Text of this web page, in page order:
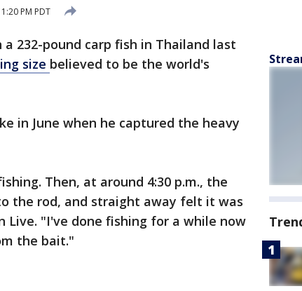
PM PDT
232-pound carp fish in Thailand last
size believed to be the world's
in June when he captured the heavy
Then, at around 4:30 p.m., the
the rod, and straight away felt it was
Live. "I've done fishing for a while now
the bait."